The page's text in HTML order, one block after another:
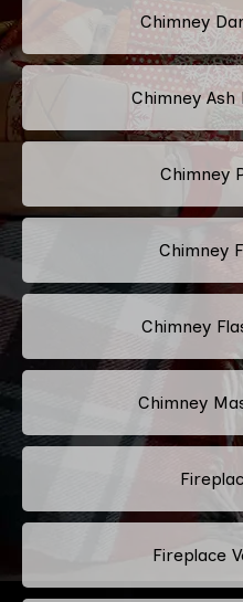
Chimney
Chimney Ash
Chimney
Chimney
Chimney
Chimney
Fireplace